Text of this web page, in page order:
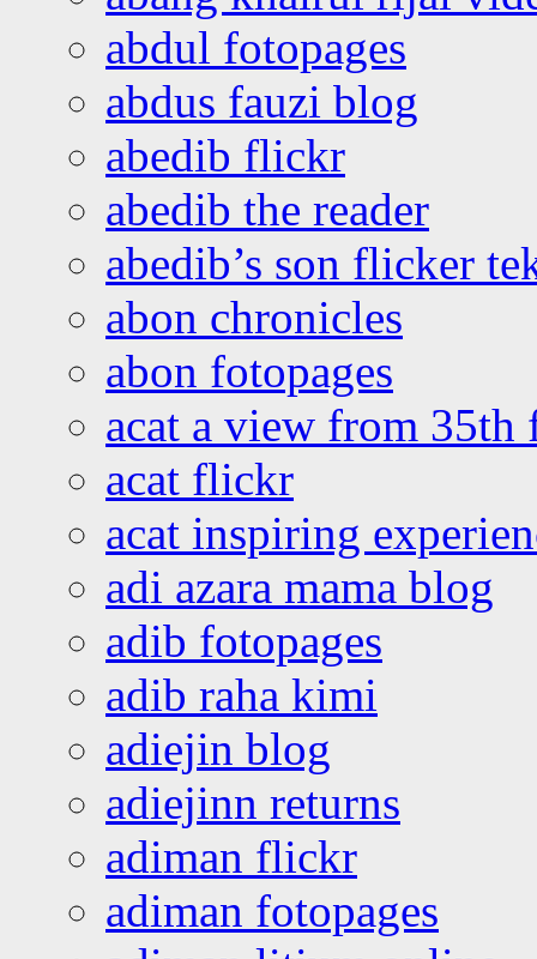
abdul fotopages
abdus fauzi blog
abedib flickr
abedib the reader
abedib’s son flicker
abon chronicles
abon fotopages
acat a view from 35th
acat flickr
acat inspiring
adi azara mama blog
adib fotopages
adib raha kimi
adiejin blog
adiejinn returns
adiman flickr
adiman fotopages